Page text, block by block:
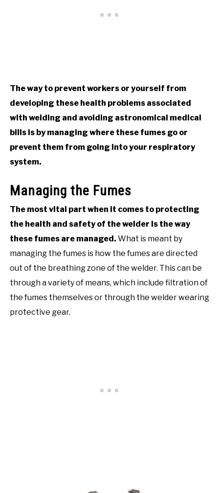
The way to prevent workers or yourself from
developing these health problems associated
with welding and avoiding astronomical medical
bills is by managing where these fumes go or
prevent them from going into your respiratory
system.
Managing the Fumes
The most vital part when it comes to protecting
the health and safety of the welder is the way
these fumes are managed. What is meant by
managing the fumes is how the fumes are directed
out of the breathing zone of the welder. This can be
through a variety of means, which include filtration of
the fumes themselves or through the welder wearing
protective gear.